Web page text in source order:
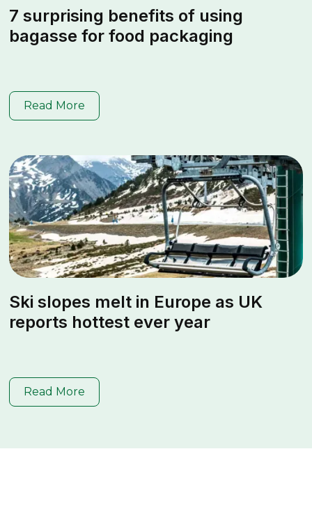
7 surprising benefits of using
bagasse for food packaging
Read More
Ski slopes melt in Europe as UK
reports hottest ever year
Read More